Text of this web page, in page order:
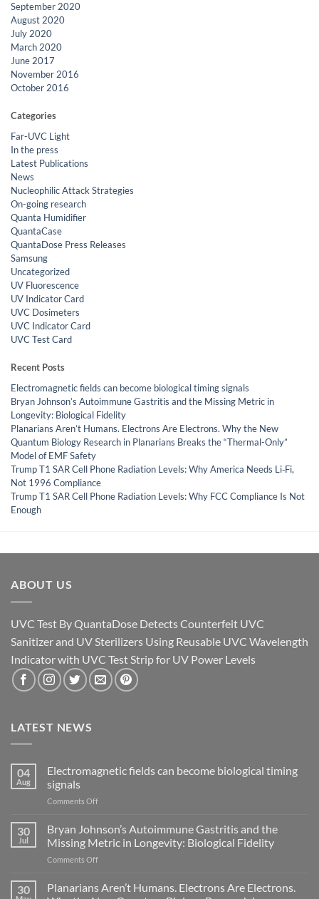
September 2020
August 2020
July 2020
March 2020
June 2017
November 2016
October 2016
Categories
Far-UVC Light
In the press
Latest Publications
News
Nucleophilic Attack Strategies
On-going research
Quanta Humidifier
QuantaCase
QuantaDose Press Releases
Samsung
Uncategorized
UV Fluorescence
UV Indicator Card
UVC Dosimeters
UVC Indicator Card
UVC Test Card
Recent Posts
Electromagnetic fields can become biological timing signals
Bryan Johnson’s Autoimmune Gastritis and the Missing Metric in
Longevity: Biological Fidelity
Planarians Aren’t Humans. Electrons Are Electrons. Why the New
Quantum Biology Research in Planarians Breaks the “Thermal-Only”
Model of EMF Safety
Trump T1 SAR Cell Phone Radiation Levels: Why America Needs Li‑Fi,
Not 1996 Compliance
Trump T1 SAR Cell Phone Radiation Levels: Why FCC Compliance Is Not
Enough
ABOUT US
UVC Test By QuantaDose Detects Counterfeit UVC
Sanitizer and UV Sterilizers Using Reusable UVC Wavelength
Indicator with UVC Test Strip for UV Power Levels
LATEST NEWS
04
Aug
Electromagnetic fields can become biological timing
signals
Comments Offon
become
biological
signals
30
Jul
Bryan Johnson’s Autoimmune Gastritis and the
Missing Metric in Longevity: Biological Fidelity
Comments Offon
Johnson’s
30
Planarians Aren’t Humans. Electrons Are Electrons.